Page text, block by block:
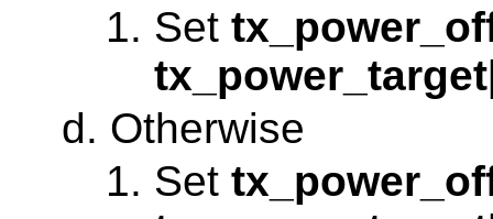
Set
tx_power_target
Otherwise
Set